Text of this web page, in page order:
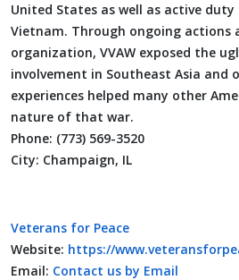
United States as well as active
Vietnam. Through ongoing actions
organization, VVAW exposed the
involvement in Southeast Asia and
experiences helped many other
nature of that war.
Phone: (773) 569-3520
City: Champaign, IL
Veterans for Peace
Website: https://
Email: Contact us by Email